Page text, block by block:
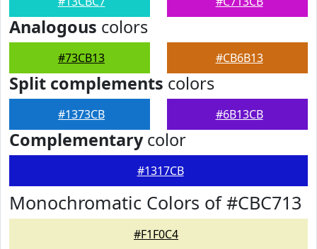
Analogous colors
#73CB13 #CB6B13
Split complements colors
#1373CB #6B13CB
Complementarycolor
#1317CB
Monochromatic Colors of #CBC713
#F1F0C4